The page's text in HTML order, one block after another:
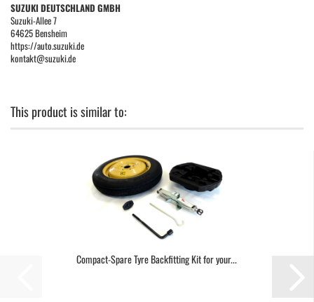
SUZUKI DEUTSCHLAND GMBH
Suzuki-Allee 7
64625 Bensheim
https://auto.suzuki.de
kontakt@suzuki.de
This product is similar to:
Compact-Spare Tyre Backfitting Kit for your...